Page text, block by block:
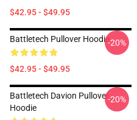
$42.95 - $49.95
Battletech Pullover Hoodie
$42.95 - $49.95
-20%
Battletech Davion Pullover
Hoodie
-20%